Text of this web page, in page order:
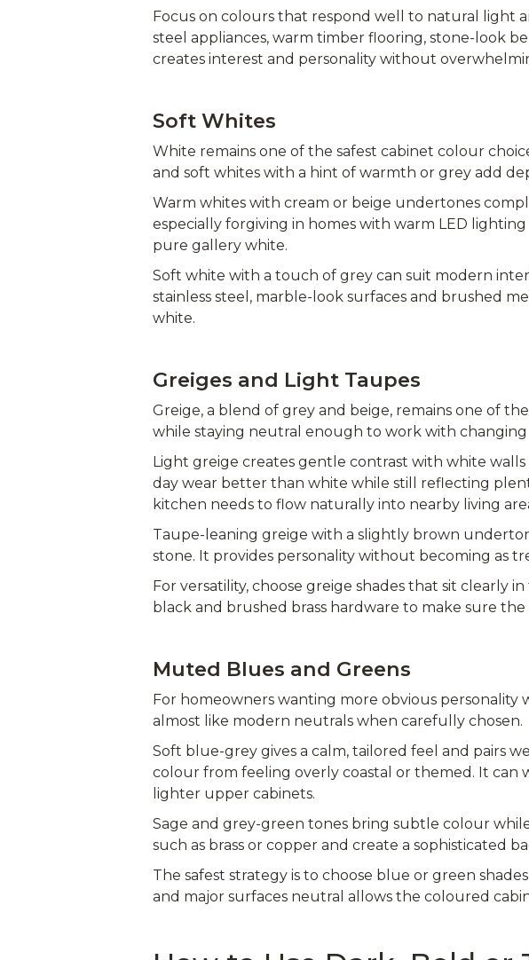
Focus on colours that respond well to natural light
steel appliances, warm timber flooring, stone-look
creates interest and personality without
Soft Whites
White remains one of the safest cabinet colour
and soft whites with a hint of warmth or grey add
Warm whites with cream or beige undertones
especially forgiving in homes with warm LED
pure gallery white.
Soft white with a touch of grey can suit modern
stainless steel, marble-look surfaces and brushed
white.
Greiges and Light Taupes
Greige, a blend of grey and beige, remains one of
while staying neutral enough to work with changing
Light greige creates gentle contrast with white
day wear better than white while still reflecting
kitchen needs to flow naturally into nearby living
Taupe-leaning greige with a slightly brown
stone. It provides personality without becoming as
For versatility, choose greige shades that sit clearly
black and brushed brass hardware to make sure
Muted Blues and Greens
For homeowners wanting more obvious
almost like modern neutrals when carefully chosen.
Soft blue-grey gives a calm, tailored feel and pairs
colour from feeling overly coastal or themed. It
lighter upper cabinets.
Sage and grey-green tones bring subtle colour
such as brass or copper and create a sophisticated
The safest strategy is to choose blue or green
and major surfaces neutral allows the coloured